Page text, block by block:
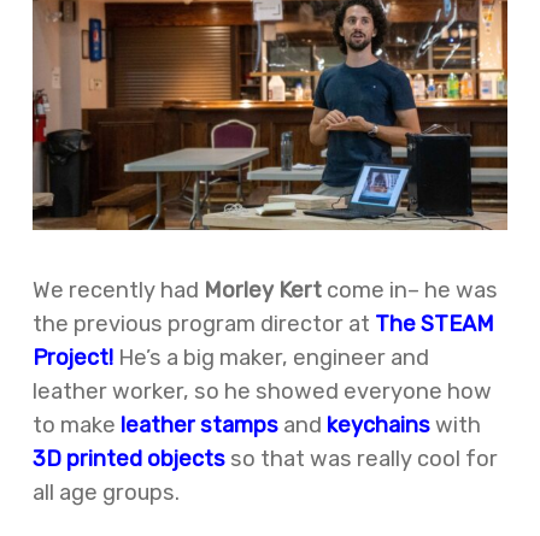
We recently had Morley Kertcome in– he was
the previous program director at The STEAM
Project!He’s a big maker, engineer and
leather worker, so he showed everyone how
to make leather stampsand keychainswith
3D printed objectsso that was really cool for
all age groups.